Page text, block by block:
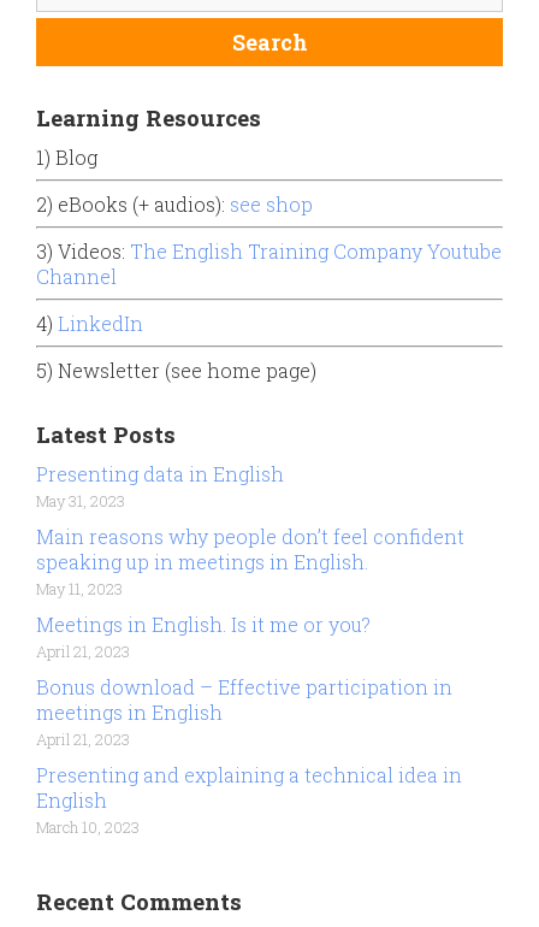
Learning Resources
1) Blog
2) eBooks (+ audios): see shop
3) Videos: The English Training Company Youtube
Channel
4) LinkedIn
5) Newsletter (see home page)
Latest Posts
Presenting data in English
May 31, 2023
Main reasons why people don’t feel confident
speaking up in meetings in English.
May 11, 2023
Meetings in English. Is it me or you?
April 21, 2023
Bonus download – Effective participation in
meetings in English
April 21, 2023
Presenting and explaining a technical idea in
English
March 10, 2023
Recent Comments